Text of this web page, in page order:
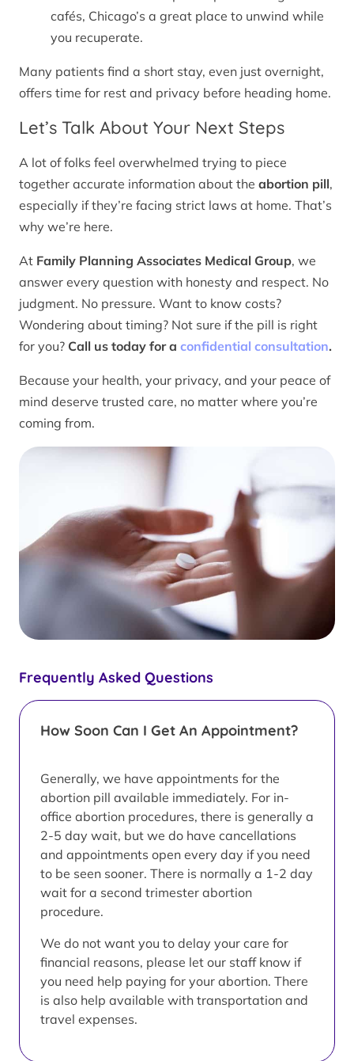
Frequently Asked Questions
How Soon Can I Get An Appointment?
Generally, we have appointments for the
abortion pill available immediately. For in-
office abortion procedures, there is generally a
2-5 day wait, but we do have cancellations
and appointments open every day if you need
to be seen sooner. There is normally a 1-2 day
wait for a second trimester abortion
procedure.
We do not want you to delay your care for
financial reasons, please let our staff know if
you need help paying for your abortion. There
is also help available with transportation and
travel expenses.
cafés, Chicago’s a great place to unwind while
you recuperate.
Many patients find a short stay, even just overnight,
offers time for rest and privacy before heading home.
Let’s Talk About Your Next Steps
A lot of folks feel overwhelmed trying to piece
together accurate information about the abortion pill,
especially if they’re facing strict laws at home. That’s
why we’re here.
At Family Planning Associates Medical Group, we
answer every question with honesty and respect. No
judgment. No pressure. Want to know costs?
Wondering about timing? Not sure if the pill is right
for you? Call us today for a confidential consultation.
Because your health, your privacy, and your peace of
mind deserve trusted care, no matter where you’re
coming from.